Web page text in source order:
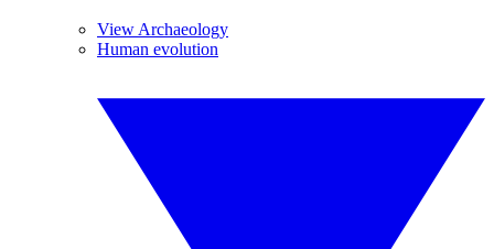
View Archaeology
Human evolution